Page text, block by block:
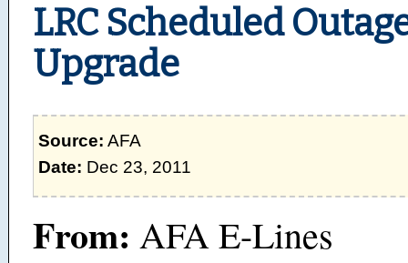
LRC Scheduled
Upgrade
Source: AFA
Date: Dec 23, 2011
From: AFA E-Lines